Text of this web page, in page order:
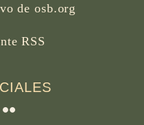
de osb.org
RSS